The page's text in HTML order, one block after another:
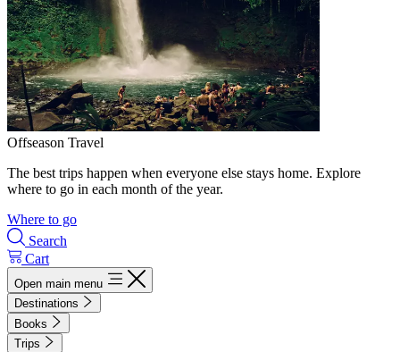
Offseason Travel
The best trips happen when everyone else stays home. Explore
where to go in each month of the year.
Where to go
Search
Cart
Open main menu
Destinations
Books
Trips